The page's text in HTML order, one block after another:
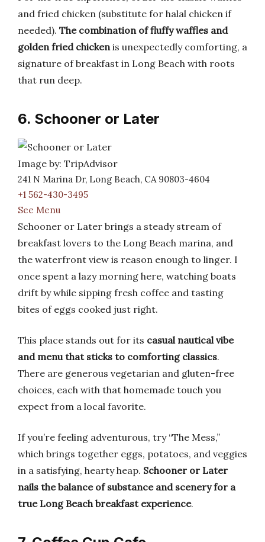
and fried chicken (substitute for halal chicken if
needed). The combination of fluffy waffles and
golden fried chickenis unexpectedly comforting, a
signature of breakfast in Long Beach with roots
that run deep.
6. Schooner or Later
Image by: TripAdvisor
241 N Marina Dr, Long Beach, CA 90803-4604
+1 562-430-3495
See Menu
Schooner or Later brings a steady stream of
breakfast lovers to the Long Beach marina, and
the waterfront view is reason enough to linger. I
once spent a lazy morning here, watching boats
drift by while sipping fresh coffee and tasting
bites of eggs cooked just right.
This place stands out for its casual nautical vibe
and menu that sticks to comforting classics.
There are generous vegetarian and gluten-free
choices, each with that homemade touch you
expect from a local favorite.
If you’re feeling adventurous, try “The Mess,”
which brings together eggs, potatoes, and veggies
in a satisfying, hearty heap. Schooner or Later
nails the balance of substance and scenery for a
true Long Beach breakfast experience.